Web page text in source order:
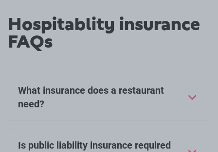
Hospitablity insurance
FAQs
What insurance does a restaurant
need?
Is public liability insurance required